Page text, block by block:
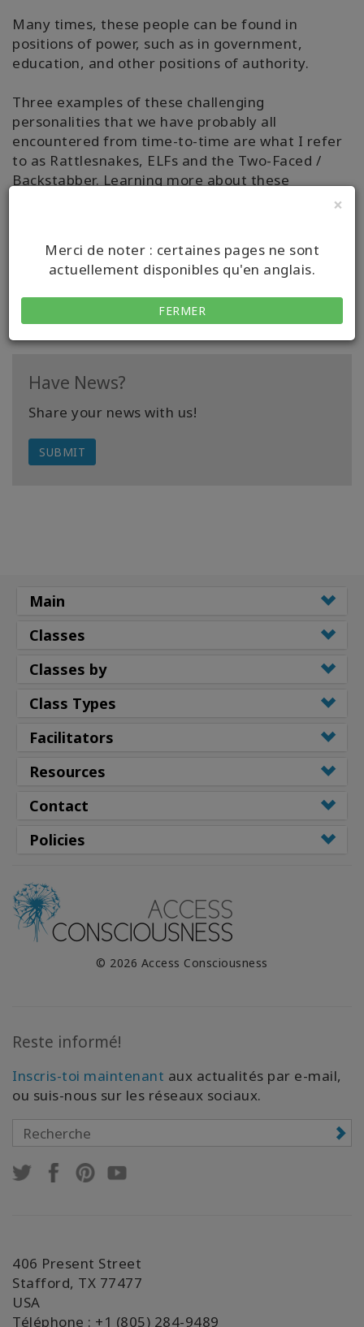
×
Merci de noter : certaines pages ne sont
actuellement disponibles qu'en anglais.
FERMER
Many times, these people can be found in
positions of power, such as in government,
education, and other positions of authority.
Three examples of these challenging
personalities that we have probably all
encountered from time-to-time are what I refer
to as Rattlesnakes, ELFs and the Two-Faced /
Backstabber. Learning more about these
READ FULL ARTICLE
Have News?
Share your news with us!
SUBMIT
Main
Classes
Classes by
Class Types
Facilitators
Resources
Contact
Policies
© 2026 Access Consciousness
Reste informé!
Inscris-toi maintenant aux actualités par e-mail,
ou suis-nous sur les réseaux sociaux.
406 Present Street
Stafford, TX 77477
USA
Téléphone : +1 (805) 284-9489